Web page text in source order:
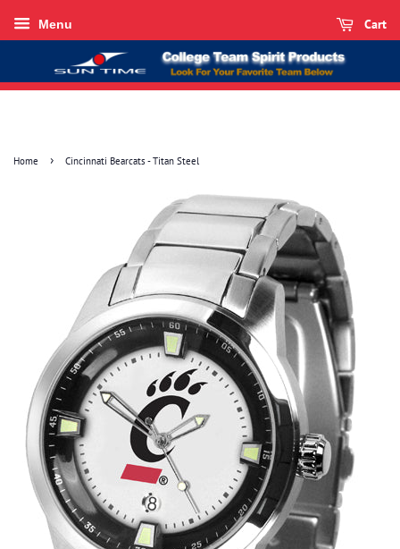
Menu Cart
Home › Cincinnati Bearcats - Titan Steel